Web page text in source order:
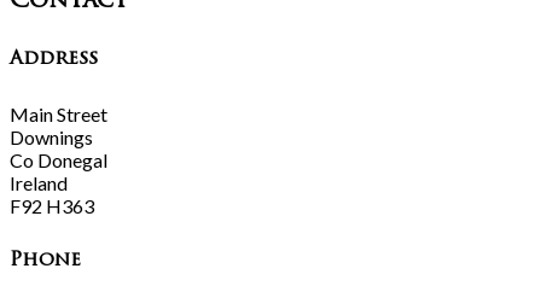
Address
Main Street
Downings
Co Donegal
Ireland
F92 H363
Phone